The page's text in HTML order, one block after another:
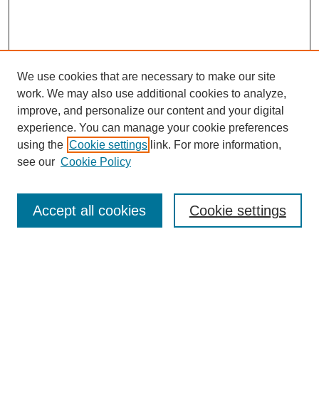
Enter search terms:
We use cookies that are necessary to make our site
work. We may also use additional cookies to analyze,
improve, and personalize our content and your digital
experience. You can manage your cookie preferences
using the Cookie settings link. For more information,
see our Cookie Policy
Cookie settings
Accept all cookies